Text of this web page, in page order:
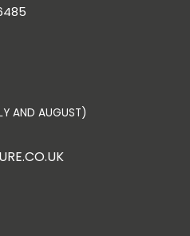
AND AUGUST)